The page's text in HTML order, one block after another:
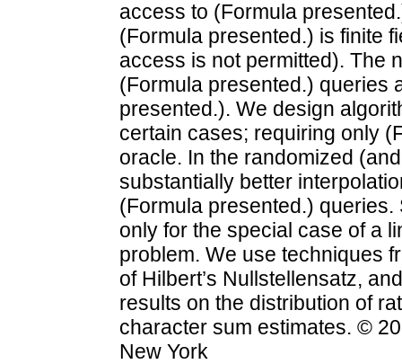
access to (Formula
(Formula presented.) is finite
access is not permitted). The
(Formula presented.) queries
presented.). We design
certain cases; requiring only
oracle. In the randomized
substantially better
(Formula presented.)
only for the special case of a
problem. We use techniques
of Hilbert’s Nullstellensatz,
results on the distribution of
character sum estimates. ©
New York